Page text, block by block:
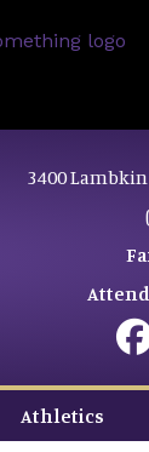
3400 Lambkin
Athletics